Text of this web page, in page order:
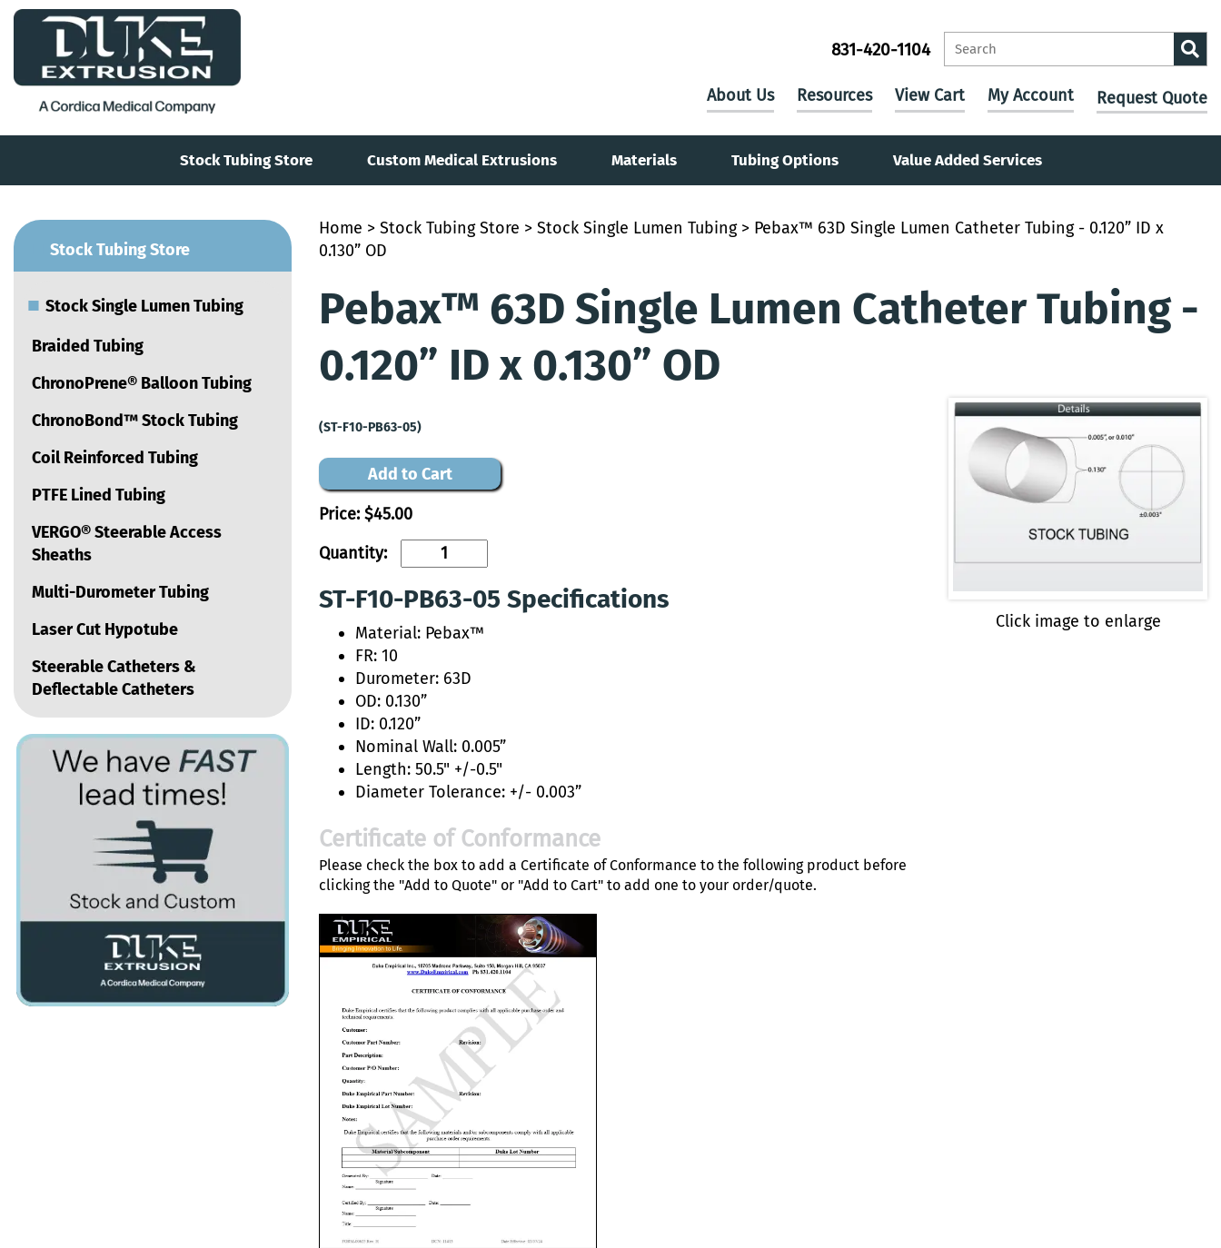
831-420-1104
About Us Resources View Cart My Account Request Quote
Stock Tubing Store Custom Medical Extrusions Materials Tubing Options Value Added Services
Home > Stock Tubing Store > Stock Single Lumen Tubing> Pebax™ 63D Single Lumen Catheter Tubing - 0.120” ID x
0.130” OD
Pebax™ 63D Single Lumen Catheter Tubing -
0.120” ID x 0.130” OD
Click image to enlarge
(ST-F10-PB63-05)
Add to Cart
Price:$45.00
Quantity:
ST-F10-PB63-05 Specifications
Material: Pebax™
FR: 10
Durometer: 63D
OD: 0.130”
ID: 0.120”
Nominal Wall: 0.005”
Length: 50.5" +/-0.5"
Diameter Tolerance: +/- 0.003”
Certificate of Conformance
Please check the box to add a Certificate of Conformance to the following product before
clicking the "Add to Quote" or "Add to Cart" to add one to your order/quote.
Stock Tubing Store
■ Stock Single Lumen Tubing
Braided Tubing
ChronoPrene® Balloon Tubing
ChronoBond™ Stock Tubing
Coil Reinforced Tubing
PTFE Lined Tubing
VERGO® Steerable Access
Sheaths
Multi-Durometer Tubing
Laser Cut Hypotube
Steerable Catheters &
Deflectable Catheters